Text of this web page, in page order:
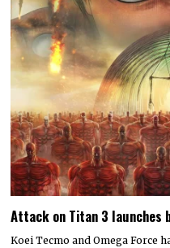
Attack on Titan 3 launches
Koei Tecmo and Omega Force